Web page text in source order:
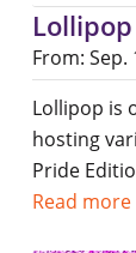
From: Sep.
Lollipop is
hosting
Pride
Read more